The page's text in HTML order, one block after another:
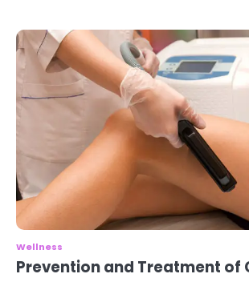
Wellness
Prevention and Treatment of